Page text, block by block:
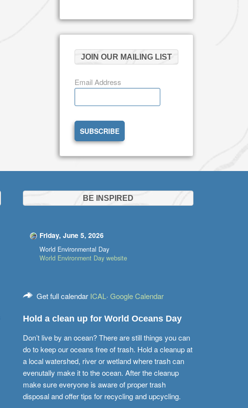
JOIN OUR MAILING LIST
Email Address
BE INSPIRED
Friday, June 5, 2026
World Environmental Day
World Environment Day website
Get full calendar ICAL· Google Calendar
Hold a clean up for World Oceans Day
Don’t live by an ocean? There are still things you can
do to keep our oceans free of trash. Hold a cleanup at
a local watershed, river or wetland where trash can
evenutally make it to the ocean. After the cleanup
make sure everyone is aware of proper trash
disposal and offer tips for recycling and upcycling.